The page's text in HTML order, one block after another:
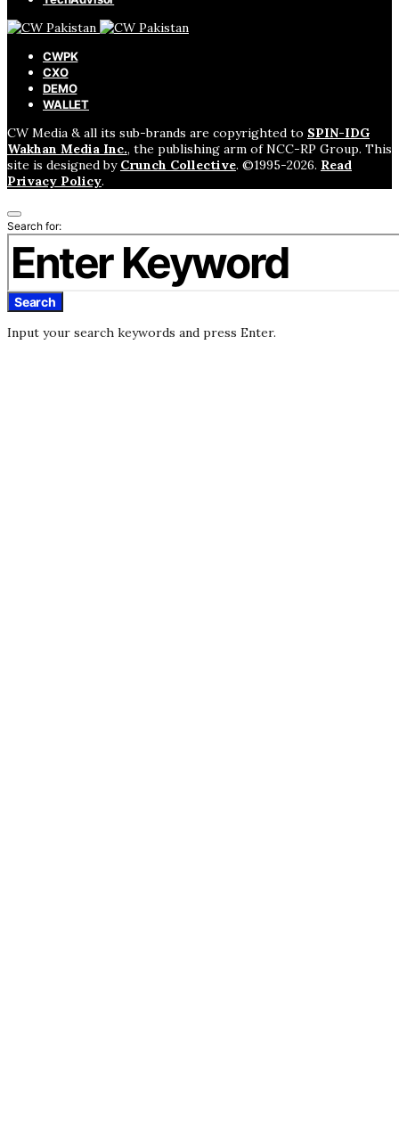
CWPK
CXO
DEMO
WALLET
CW Media & all its sub-brands are copyrighted to SPIN-IDG
Wakhan Media Inc., the publishing arm of NCC-RP Group. This
site is designed by Crunch Collective. ©️1995-2026. Read
Privacy Policy.
Search for:
Search
Input your search keywords and press Enter.